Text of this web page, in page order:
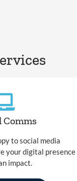
to social media
your digital presence
impact.